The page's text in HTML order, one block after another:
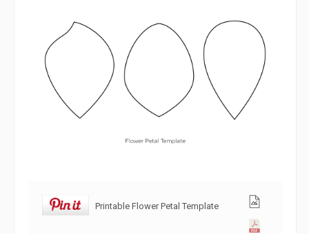
Printable Flower Petal Template